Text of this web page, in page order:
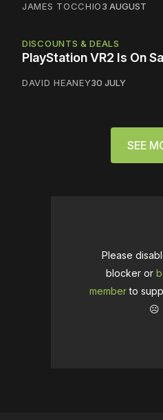
JAMES TOCCHIO3 AUGUST
DISCOUNTS & DEALS
PlayStation VR2 Is On
DAVID HEANEY30 JULY
SEE
Please
blocker or
memberto
☹️